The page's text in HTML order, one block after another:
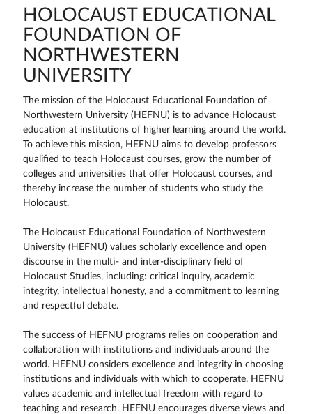
HOLOCAUST EDUCATIONAL
FOUNDATION OF
NORTHWESTERN
UNIVERSITY
The mission of the Holocaust Educational Foundation of
Northwestern University (HEFNU) is to advance Holocaust
education at institutions of higher learning around the world.
To achieve this mission, HEFNU aims to develop professors
qualified to teach Holocaust courses, grow the number of
colleges and universities that offer Holocaust courses, and
thereby increase the number of students who study the
Holocaust.
The Holocaust Educational Foundation of Northwestern
University (HEFNU) values scholarly excellence and open
discourse in the multi- and inter-disciplinary field of
Holocaust Studies, including: critical inquiry, academic
integrity, intellectual honesty, and a commitment to learning
and respectful debate.
The success of HEFNU programs relies on cooperation and
collaboration with institutions and individuals around the
world. HEFNU considers excellence and integrity in choosing
institutions and individuals with which to cooperate. HEFNU
values academic and intellectual freedom with regard to
teaching and research. HEFNU encourages diverse views and